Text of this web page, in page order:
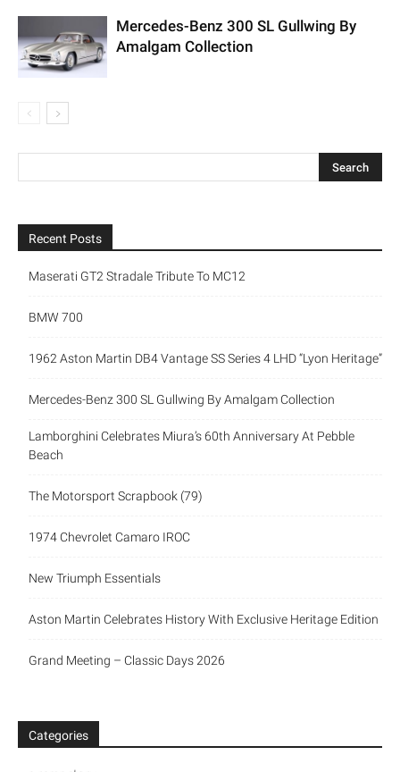
Mercedes-Benz 300 SL Gullwing By
Amalgam Collection
Recent Posts
Maserati GT2 Stradale Tribute To MC12
BMW 700
1962 Aston Martin DB4 Vantage SS Series 4 LHD “Lyon Heritage”
Mercedes-Benz 300 SL Gullwing By Amalgam Collection
Lamborghini Celebrates Miura’s 60th Anniversary At Pebble
Beach
The Motorsport Scrapbook (79)
1974 Chevrolet Camaro IROC
New Triumph Essentials
Aston Martin Celebrates History With Exclusive Heritage Edition
Grand Meeting – Classic Days 2026
Categories